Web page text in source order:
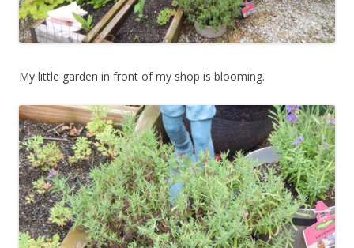
My little garden in front of my shop is blooming.